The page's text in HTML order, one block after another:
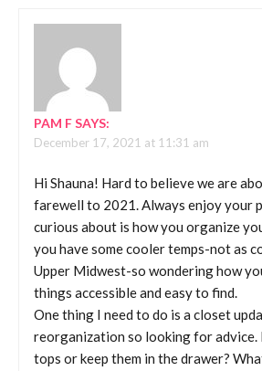
PAM FSAYS:
December 17, 2021 at 11:31 am
Hi Shauna! Hard to believe we are
farewell to 2021. Always enjoy your
curious about is how you organize
you have some cooler temps-not as
Upper Midwest-so wondering how
things accessible and easy to find.
One thing I need to do is a closet
reorganization so looking for advice.
tops or keep them in the drawer?